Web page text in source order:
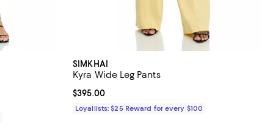
SIMKHAI
Kyra Wide Leg Pants
Current price $395.00; ;
$395.00
Loyallists: $25 Reward for every $100